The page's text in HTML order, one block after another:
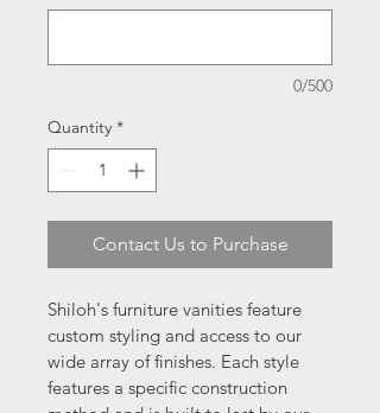
0/500
Quantity *
Contact Us to Purchase
Shiloh's furniture vanities feature
custom styling and access to our
wide array of finishes. Each style
features a specific construction